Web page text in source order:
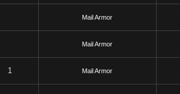
Mail Armor
Mail Armor
1 Mail Armor